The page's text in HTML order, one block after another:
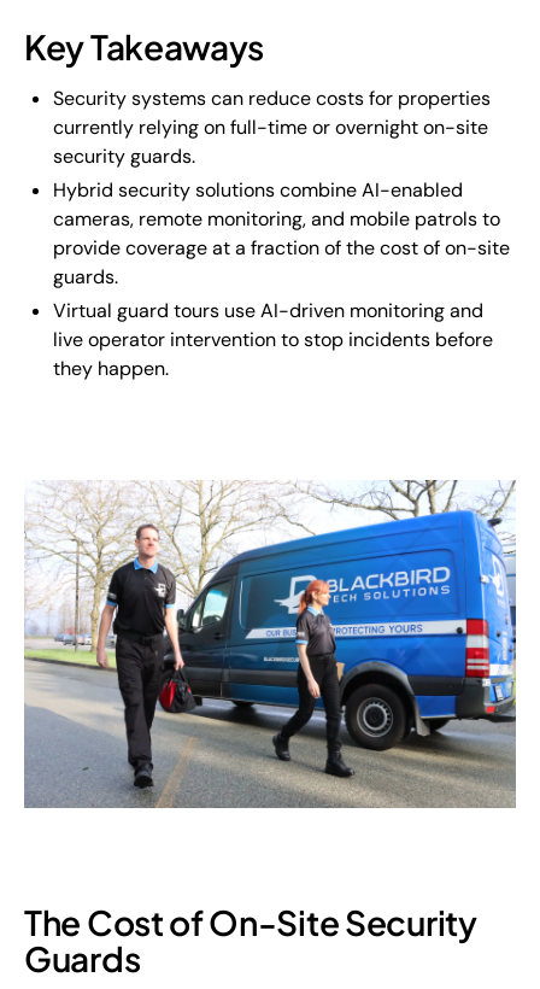
Key Takeaways
Security systems can reduce costs for properties
currently relying on full-time or overnight on-site
security guards.
Hybrid security solutions combine AI-enabled
cameras, remote monitoring, and mobile patrols to
provide coverage at a fraction of the cost of on-site
guards.
Virtual guard tours use AI-driven monitoring and
live operator intervention to stop incidents before
they happen.
The Cost of On-Site Security
Guards